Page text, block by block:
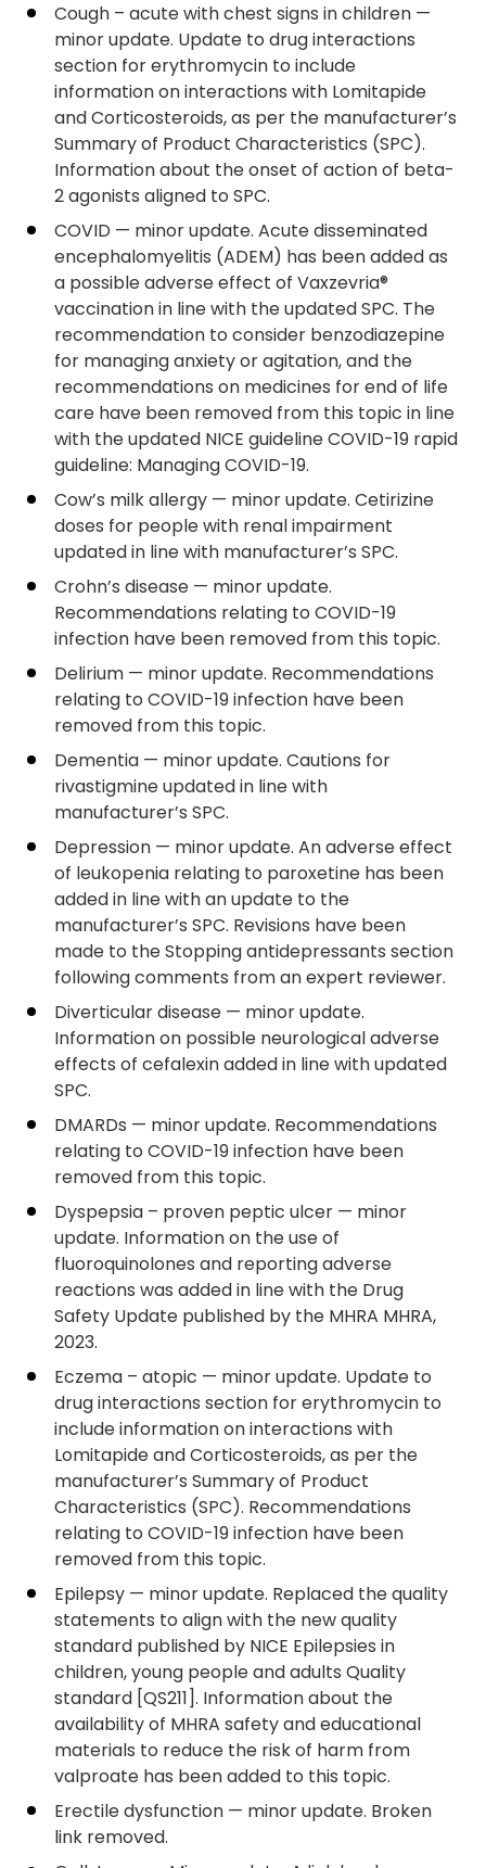
Cough – acute with chest signs in children —
minor update. Update to drug interactions
section for erythromycin to include
information on interactions with Lomitapide
and Corticosteroids, as per the manufacturer’s
Summary of Product Characteristics (SPC).
Information about the onset of action of beta-
2 agonists aligned to SPC.
COVID — minor update. Acute disseminated
encephalomyelitis (ADEM) has been added as
a possible adverse effect of Vaxzevria®
vaccination in line with the updated SPC. The
recommendation to consider benzodiazepine
for managing anxiety or agitation, and the
recommendations on medicines for end of life
care have been removed from this topic in line
with the updated NICE guideline COVID-19 rapid
guideline: Managing COVID-19.
Cow’s milk allergy — minor update. Cetirizine
doses for people with renal impairment
updated in line with manufacturer’s SPC.
Crohn’s disease — minor update.
Recommendations relating to COVID-19
infection have been removed from this topic.
Delirium — minor update. Recommendations
relating to COVID-19 infection have been
removed from this topic.
Dementia — minor update. Cautions for
rivastigmine updated in line with
manufacturer’s SPC.
Depression — minor update. An adverse effect
of leukopenia relating to paroxetine has been
added in line with an update to the
manufacturer’s SPC. Revisions have been
made to the Stopping antidepressants section
following comments from an expert reviewer.
Diverticular disease — minor update.
Information on possible neurological adverse
effects of cefalexin added in line with updated
SPC.
DMARDs — minor update. Recommendations
relating to COVID-19 infection have been
removed from this topic.
Dyspepsia – proven peptic ulcer — minor
update. Information on the use of
fluoroquinolones and reporting adverse
reactions was added in line with the Drug
Safety Update published by the MHRA MHRA,
2023.
Eczema – atopic — minor update. Update to
drug interactions section for erythromycin to
include information on interactions with
Lomitapide and Corticosteroids, as per the
manufacturer’s Summary of Product
Characteristics (SPC). Recommendations
relating to COVID-19 infection have been
removed from this topic.
Epilepsy — minor update. Replaced the quality
statements to align with the new quality
standard published by NICE Epilepsies in
children, young people and adults Quality
standard [QS211]. Information about the
availability of MHRA safety and educational
materials to reduce the risk of harm from
valproate has been added to this topic.
Erectile dysfunction — minor update. Broken
link removed.